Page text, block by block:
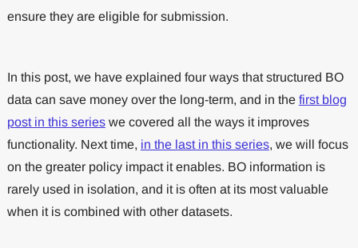
ensure they are eligible for submission.
In this post, we have explained four ways that structured BO
data can save money over the long-term, and in the first blog
post in this serieswe covered all the ways it improves
functionality. Next time, in the last in this series, we will focus
on the greater policy impact it enables. BO information is
rarely used in isolation, and it is often at its most valuable
when it is combined with other datasets.